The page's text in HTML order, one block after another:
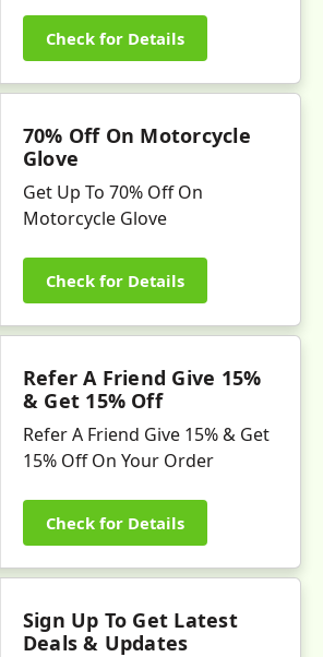
Check for Details
70% Off On Motorcycle
Glove
Get Up To 70% Off On
Motorcycle Glove
Check for Details
Refer A Friend Give 15%
& Get 15% Off
Refer A Friend Give 15% & Get
15% Off On Your Order
Check for Details
Sign Up To Get Latest
Deals & Updates